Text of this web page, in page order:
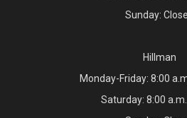
Sunday:
Hillman
Monday-Friday: 8:00
Saturday: 8:00